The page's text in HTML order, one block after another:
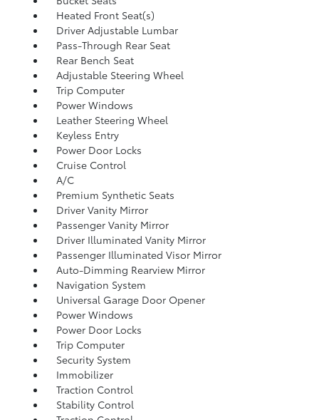
Heated Front Seat(s)
Driver Adjustable Lumbar
Pass-Through Rear Seat
Rear Bench Seat
Adjustable Steering Wheel
Trip Computer
Power Windows
Leather Steering Wheel
Keyless Entry
Power Door Locks
Cruise Control
A/C
Premium Synthetic Seats
Driver Vanity Mirror
Passenger Vanity Mirror
Driver Illuminated Vanity Mirror
Passenger Illuminated Visor Mirror
Auto-Dimming Rearview Mirror
Navigation System
Universal Garage Door Opener
Power Windows
Power Door Locks
Trip Computer
Security System
Immobilizer
Traction Control
Stability Control